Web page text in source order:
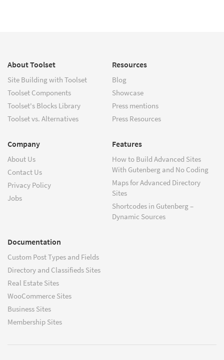
About Toolset
Site Building with Toolset
Toolset Components
Toolset's Blocks Library
Toolset vs. Alternatives
Resources
Blog
Showcase
Press mentions
Press Resources
Company
About Us
Contact Us
Privacy Policy
Jobs
Features
How to Build Advanced Sites
With Gutenberg and No Coding
Maps for Advanced Directory
Sites
Shortcodes in Gutenberg –
Dynamic Sources
Documentation
Custom Post Types and Fields
Directory and Classifieds Sites
Real Estate Sites
WooCommerce Sites
Business Sites
Membership Sites